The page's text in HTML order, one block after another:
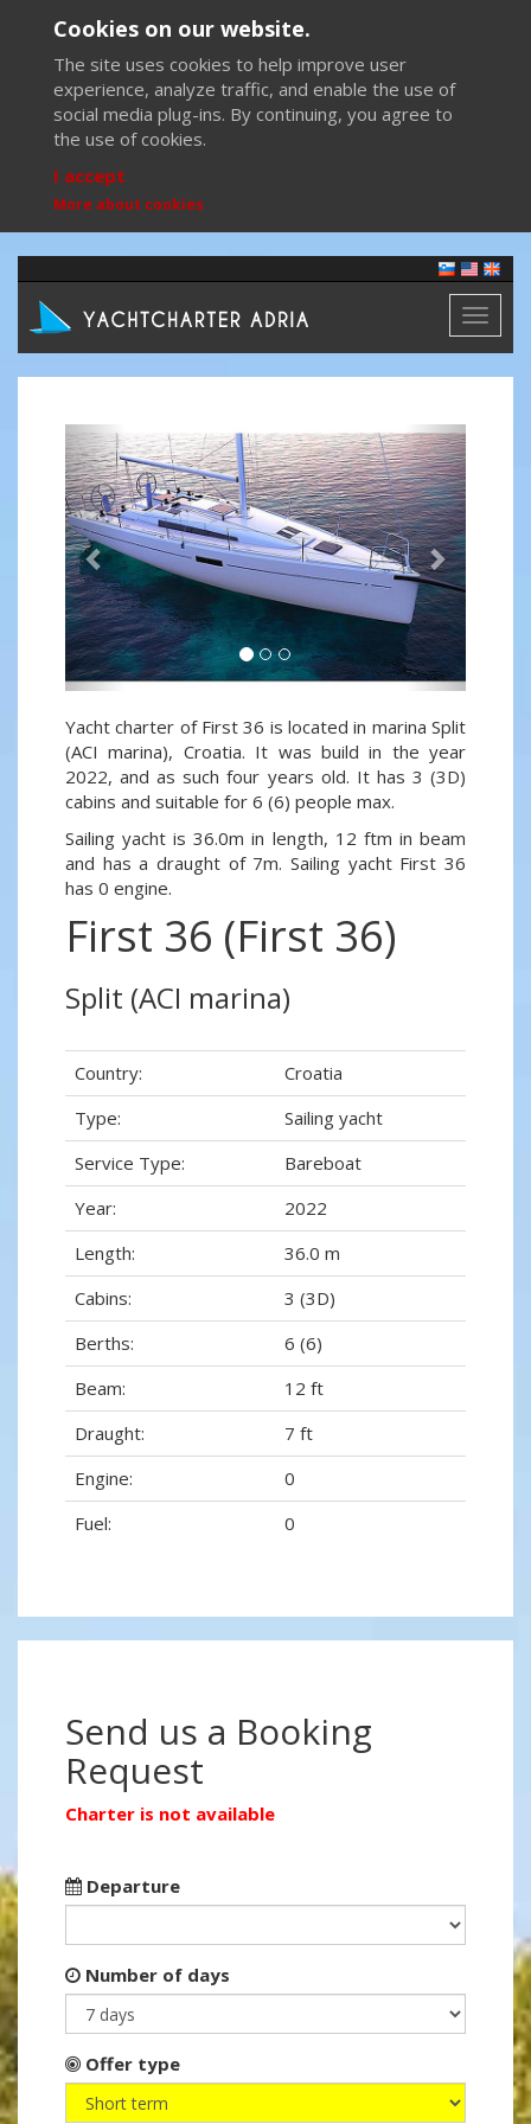
Cookies on our website.
The site uses cookies to help improve user
experience, analyze traffic, and enable the use of
social media plug-ins. By continuing, you agree to
the use of cookies.
I accept
More about cookies
Toggle
Previous Next
Yacht charter of First 36 is located in marina Split
(ACI marina), Croatia. It was build in the year
2022, and as such four years old. It has 3 (3D)
cabins and suitable for 6 (6) people max.
Sailing yacht is 36.0m in length, 12 ftm in beam
and has a draught of 7m. Sailing yacht First 36
has 0 engine.
First 36 (First 36)
Split (ACI marina)
Country:
Croatia
Type:
Sailing yacht
Service Type:
Bareboat
Year:
2022
Length:
36.0 m
Cabins:
3 (3D)
Berths:
6 (6)
Beam:
12 ft
Draught:
7 ft
Engine:
0
Fuel:
0
Send us a Booking
Request
Charter is not available
Departure
Number of days
Offer type